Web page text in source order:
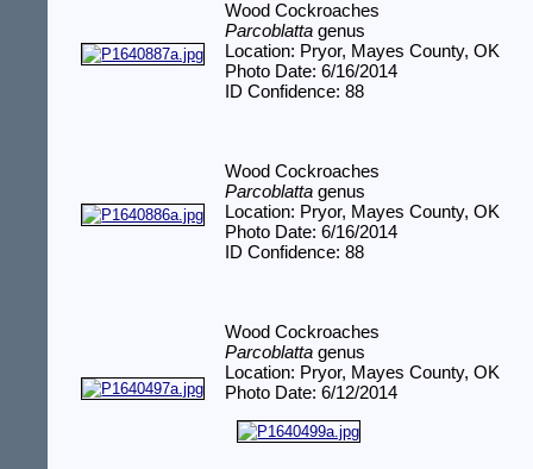
Wood Cockroaches
Parcoblatta genus
Location: Pryor, Mayes County, OK
Photo Date: 6/16/2014
ID Confidence: 88
Wood Cockroaches
Parcoblatta genus
Location: Pryor, Mayes County, OK
Photo Date: 6/16/2014
ID Confidence: 88
Wood Cockroaches
Parcoblatta genus
Location: Pryor, Mayes County, OK
Photo Date: 6/12/2014